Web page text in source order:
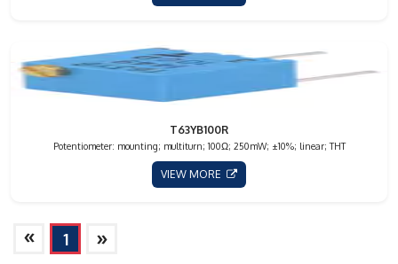
T63YB100R
Potentiometer: mounting; multiturn; 100Ω; 250mW; ±10%; linear; THT
VIEW MORE
» 1 »